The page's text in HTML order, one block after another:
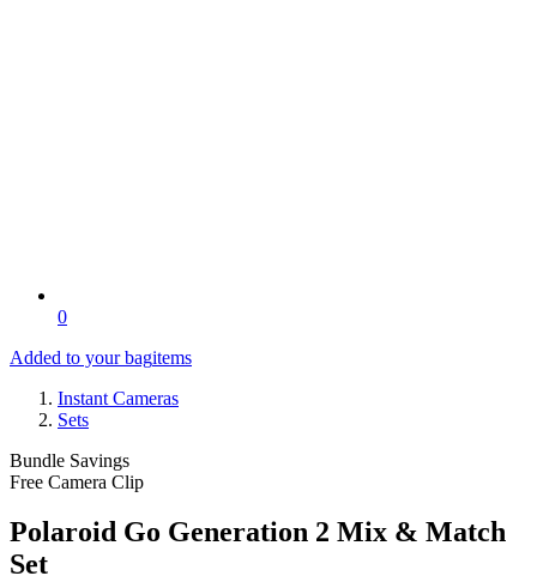
0
Added to your bagitems
Instant Cameras
Sets
Bundle Savings
Free Camera Clip
Polaroid Go Generation 2 Mix & Match
Set